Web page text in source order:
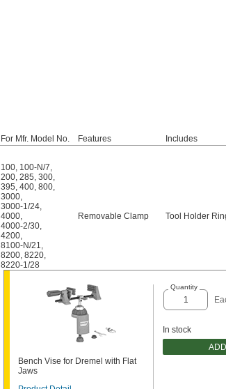
For Mfr. Model No. Features
Includes
100, 100-N/7,
200, 285, 300,
395, 400, 800,
3000,
3000-1/24,
4000,
4000-2/30,
4200,
8100-N/21,
8200, 8220,
8220-1/28
Removable Clamp Tool Holder
Bench Vise for Dremel with Flat
Jaws
Quantity
In stock